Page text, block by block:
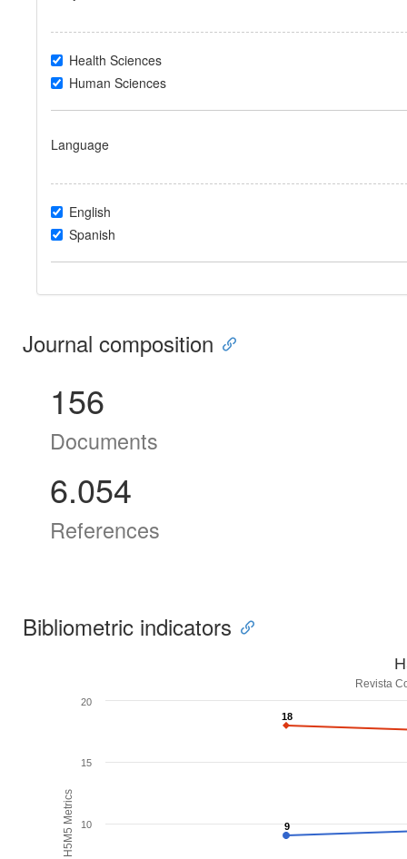
Health Sciences
Human Sciences
Language
English
Spanish
Journal composition
156
Documents
6.054
References
Bibliometric indicators
H5M5 Metrics
Revista
9
9
18
18
10
15
20